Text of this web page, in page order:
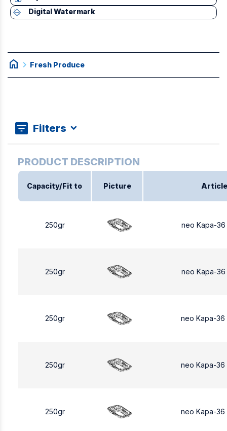
Digital Watermark
home chevron_right Fresh Produce
Filters
Capacity/Fit to Picture Article
250gr neo Kapa-
250gr neo Kapa-
250gr neo Kapa-36
250gr neo Kapa-
250gr neo Kapa-